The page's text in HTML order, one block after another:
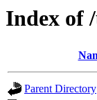
Index of
Parent Directory